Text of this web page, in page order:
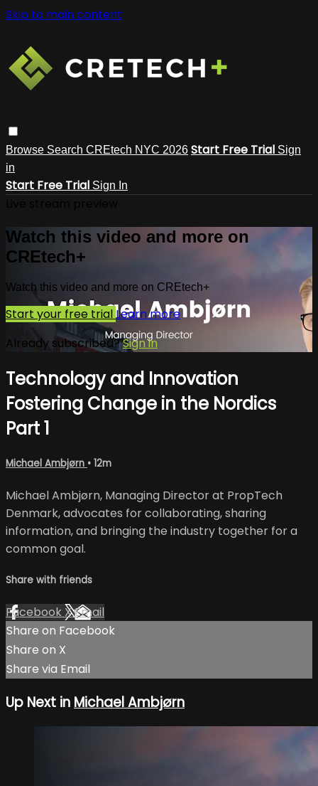
Skip to main content
Browse Search CREtech NYC 2026 Start Free Trial Sign
in
Start Free Trial Sign In
Watch this video and more on
CREtech+
Watch this video and more on CREtech+
Start your free trialLearn more
Already subscribed?Sign in
Technology and Innovation
Fostering Change in the Nordics
Part 1
Michael Ambjørn • 12m
Michael Ambjørn, Managing Director at PropTech
Denmark, advocates for collaborating, sharing
information, and bringing the industry together for a
common goal.
Share with friends
Facebook XEmail
Share on Facebook
Share on X
Share via Email
Up Next in Michael Ambjørn